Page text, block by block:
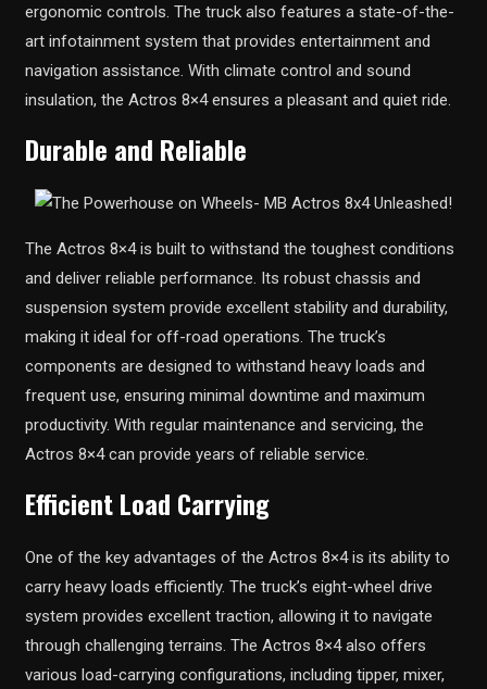
ergonomic controls. The truck also features a state-of-the-
art infotainment system that provides entertainment and
navigation assistance. With climate control and sound
insulation, the Actros 8×4 ensures a pleasant and quiet ride.
Durable and Reliable
The Actros 8×4 is built to withstand the toughest conditions
and deliver reliable performance. Its robust chassis and
suspension system provide excellent stability and durability,
making it ideal for off-road operations. The truck’s
components are designed to withstand heavy loads and
frequent use, ensuring minimal downtime and maximum
productivity. With regular maintenance and servicing, the
Actros 8×4 can provide years of reliable service.
Efficient Load Carrying
One of the key advantages of the Actros 8×4 is its ability to
carry heavy loads efficiently. The truck’s eight-wheel drive
system provides excellent traction, allowing it to navigate
through challenging terrains. The Actros 8×4 also offers
various load-carrying configurations, including tipper, mixer,